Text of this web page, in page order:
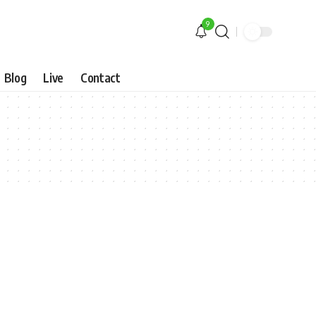
9
Blog Live Contact